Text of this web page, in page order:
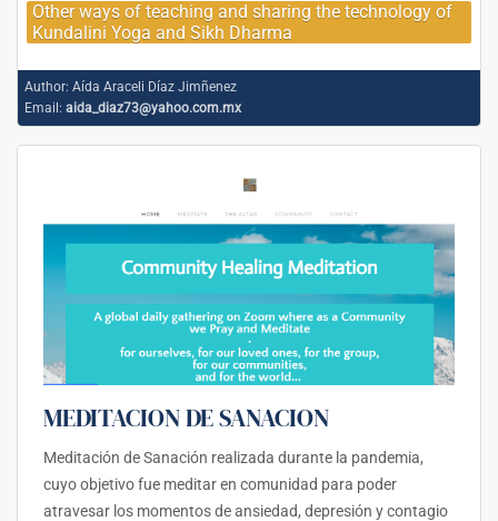
Other ways of teaching and sharing the technology of
Kundalini Yoga and Sikh Dharma
Author: Aída Araceli Díaz Jimñenez
Email: aida_diaz73@yahoo.com.mx
MEDITACION DE SANACION
Meditación de Sanación realizada durante la pandemia,
cuyo objetivo fue meditar en comunidad para poder
atravesar los momentos de ansiedad, depresión y contagio